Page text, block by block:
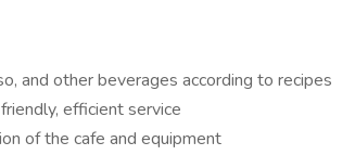
and other beverages according to recipes
efficient service
of the cafe and equipment